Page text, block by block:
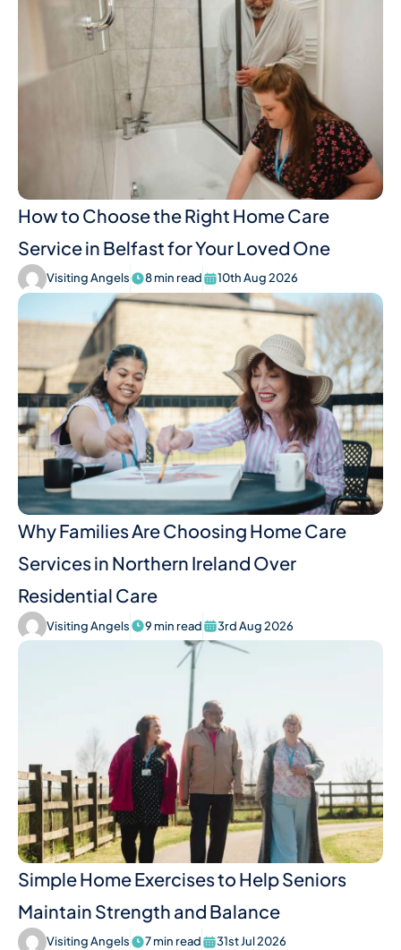
How to Choose the Right Home Care
Service in Belfast for Your Loved One
Visiting Angels 8 min read 10th Aug 2026
Why Families Are Choosing Home Care
Services in Northern Ireland Over
Residential Care
Visiting Angels 9 min read 3rd Aug 2026
Simple Home Exercises to Help Seniors
Maintain Strength and Balance
Visiting Angels 7 min read 31st Jul 2026